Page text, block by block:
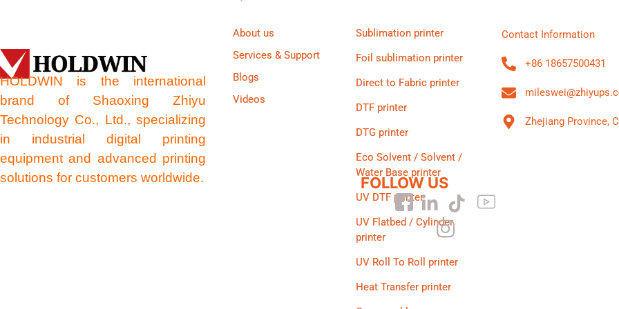
HOLDWIN is the international
brand of Shaoxing Zhiyu
Technology Co., Ltd., specializing
in industrial digital printing
equipment and advanced printing
solutions for customers worldwide.
About us
Services & Support
Blogs
Videos
Sublimation printer
Foil sublimation printer
Direct to Fabric printer
DTF printer
DTG printer
Eco Solvent / Solvent /
Water Base printer
UV DTF printer
UV Flatbed / Cylinder
printer
UV Roll To Roll printer
Heat Transfer printer
Contact Information
+86 18657500431
Zhejiang Province,
FOLLOW US